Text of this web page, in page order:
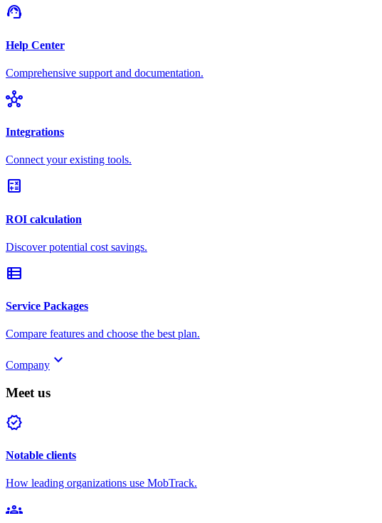
support_agent
Help Center
Comprehensive support and documentation.
hub
Integrations
Connect your existing tools.
calculate
ROI calculation
Discover potential cost savings.
view_list
Service Packages
Compare features and choose the best plan.
Company keyboard_arrow_down
Meet us
verified
Notable clients
How leading organizations use MobTrack.
groups